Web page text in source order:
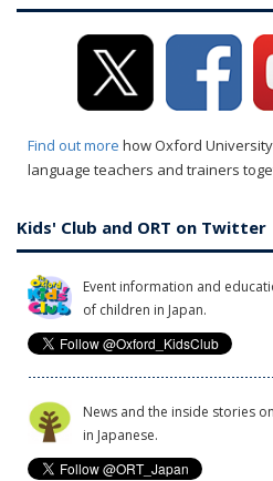
Find out more how Oxford
language teachers and trainers
Kids' Club and ORT on Twitter
Event information and
of children in Japan.
News and the inside stories
in Japanese.